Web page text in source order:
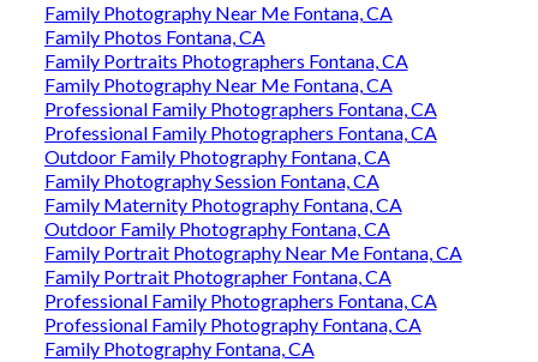
Family Photography Near Me Fontana, CA
Family Photos Fontana, CA
Family Portraits Photographers Fontana, CA
Family Photography Near Me Fontana, CA
Professional Family Photographers Fontana, CA
Professional Family Photographers Fontana, CA
Outdoor Family Photography Fontana, CA
Family Photography Session Fontana, CA
Family Maternity Photography Fontana, CA
Outdoor Family Photography Fontana, CA
Family Portrait Photography Near Me Fontana, CA
Family Portrait Photographer Fontana, CA
Professional Family Photographers Fontana, CA
Professional Family Photography Fontana, CA
Family Photography Fontana, CA